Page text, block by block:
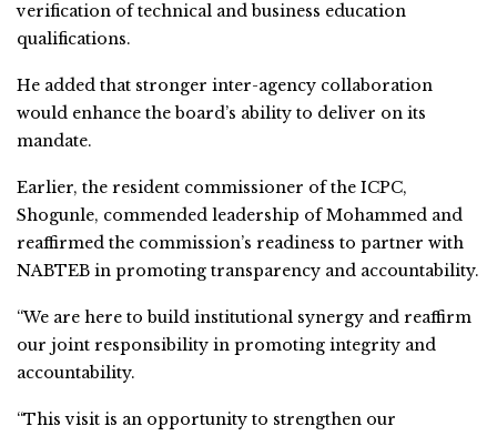
verification of technical and business education
qualifications.
He added that stronger inter-agency collaboration
would enhance the board’s ability to deliver on its
mandate.
Earlier, the resident commissioner of the ICPC,
Shogunle, commended leadership of Mohammed and
reaffirmed the commission’s readiness to partner with
NABTEB in promoting transparency and accountability.
“We are here to build institutional synergy and reaffirm
our joint responsibility in promoting integrity and
accountability.
“This visit is an opportunity to strengthen our